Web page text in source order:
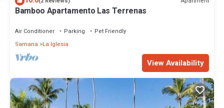
Bamboo Apartamento Las Terrenas
Air Conditioner Parking
Pet Friendly
Samana
La Iglesia
View Availability